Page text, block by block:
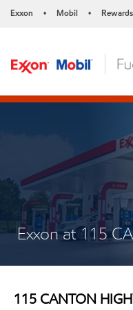
Exxon • Mobil • Rewards
Exxon at 115
115 CANTON